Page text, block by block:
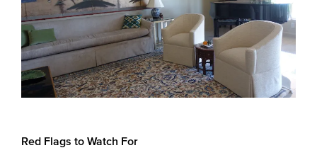
Red Flags to Watch For